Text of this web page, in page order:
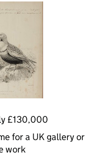
£130,000
for a UK gallery or
work